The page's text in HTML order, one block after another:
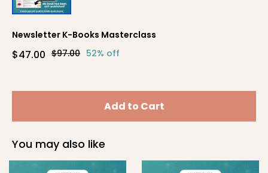
Newsletter K-Books Masterclass
$47.00 $97.00 52% off
Add to Cart
You may also like